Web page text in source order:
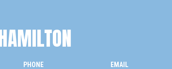
PHONE EMAIL